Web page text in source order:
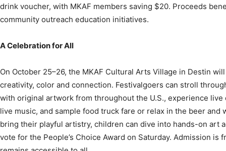
A Celebration for All
On October 25–26, the MKAF Cultural Arts Village in Destin
with original artwork from throughout the U.S., experience
live music, and sample food truck fare or relax in the beer
bring their playful artistry, children can dive into hands-on art
vote for the People’s Choice Award on Saturday. Admission
remains accessible to all.